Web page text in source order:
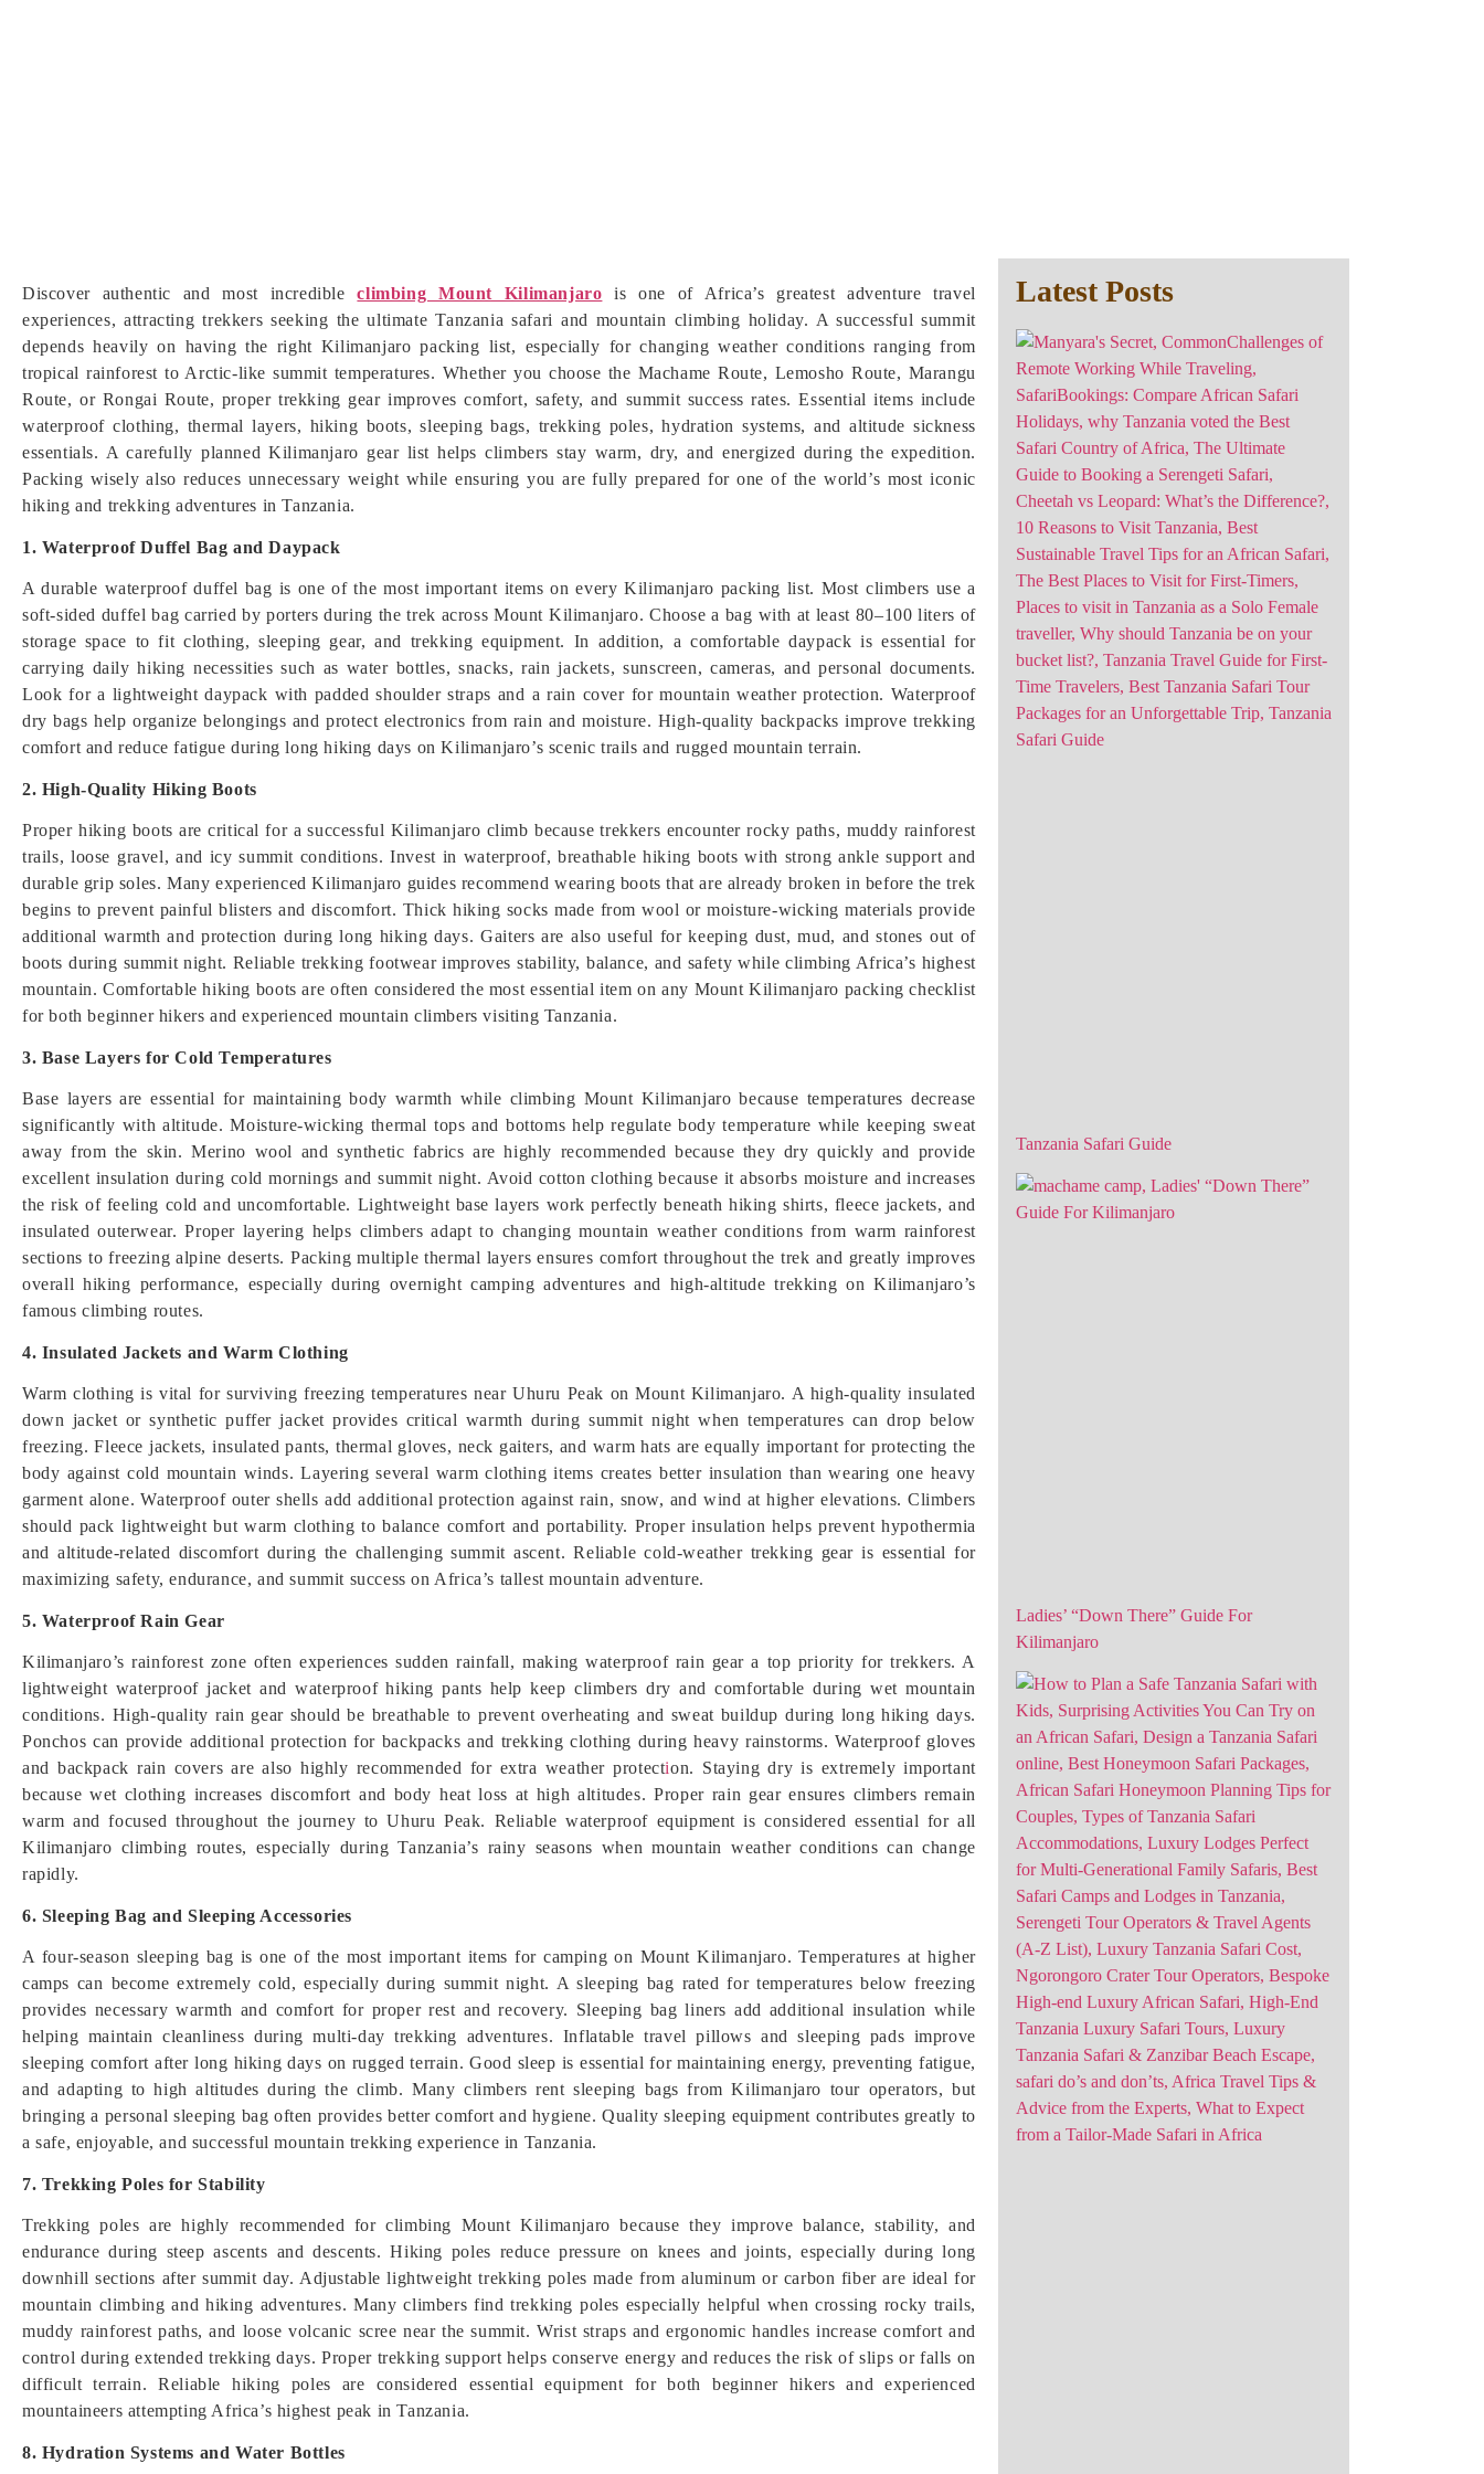
Discover authentic and most incredibleclimbing Mount Kilimanjaro is one of Africa’s greatest adventure travel
experiences, attracting trekkers seeking the ultimate Tanzania safari and mountain climbing holiday. A successful summit
depends heavily on having the right Kilimanjaro packing list, especially for changing weather conditions ranging from
tropical rainforest to Arctic-like summit temperatures. Whether you choose the Machame Route, Lemosho Route, Marangu
Route, or Rongai Route, proper trekking gear improves comfort, safety, and summit success rates. Essential items include
waterproof clothing, thermal layers, hiking boots, sleeping bags, trekking poles, hydration systems, and altitude sickness
essentials. A carefully planned Kilimanjaro gear list helps climbers stay warm, dry, and energized during the expedition.
Packing wisely also reduces unnecessary weight while ensuring you are fully prepared for one of the world’s most iconic
hiking and trekking adventures in Tanzania.
1. Waterproof Duffel Bag and Daypack
A durable waterproof duffel bag is one of the most important items on every Kilimanjaro packing list. Most climbers use a
soft-sided duffel bag carried by porters during the trek across Mount Kilimanjaro. Choose a bag with at least 80–100 liters of
storage space to fit clothing, sleeping gear, and trekking equipment. In addition, a comfortable daypack is essential for
carrying daily hiking necessities such as water bottles, snacks, rain jackets, sunscreen, cameras, and personal documents.
Look for a lightweight daypack with padded shoulder straps and a rain cover for mountain weather protection. Waterproof
dry bags help organize belongings and protect electronics from rain and moisture. High-quality backpacks improve trekking
comfort and reduce fatigue during long hiking days on Kilimanjaro’s scenic trails and rugged mountain terrain.
2. High-Quality Hiking Boots
Proper hiking boots are critical for a successful Kilimanjaro climb because trekkers encounter rocky paths, muddy rainforest
trails, loose gravel, and icy summit conditions. Invest in waterproof, breathable hiking boots with strong ankle support and
durable grip soles. Many experienced Kilimanjaro guides recommend wearing boots that are already broken in before the trek
begins to prevent painful blisters and discomfort. Thick hiking socks made from wool or moisture-wicking materials provide
additional warmth and protection during long hiking days. Gaiters are also useful for keeping dust, mud, and stones out of
boots during summit night. Reliable trekking footwear improves stability, balance, and safety while climbing Africa’s highest
mountain. Comfortable hiking boots are often considered the most essential item on any Mount Kilimanjaro packing checklist
for both beginner hikers and experienced mountain climbers visiting Tanzania.
3. Base Layers for Cold Temperatures
Base layers are essential for maintaining body warmth while climbing Mount Kilimanjaro because temperatures decrease
significantly with altitude. Moisture-wicking thermal tops and bottoms help regulate body temperature while keeping sweat
away from the skin. Merino wool and synthetic fabrics are highly recommended because they dry quickly and provide
excellent insulation during cold mornings and summit night. Avoid cotton clothing because it absorbs moisture and increases
the risk of feeling cold and uncomfortable. Lightweight base layers work perfectly beneath hiking shirts, fleece jackets, and
insulated outerwear. Proper layering helps climbers adapt to changing mountain weather conditions from warm rainforest
sections to freezing alpine deserts. Packing multiple thermal layers ensures comfort throughout the trek and greatly improves
overall hiking performance, especially during overnight camping adventures and high-altitude trekking on Kilimanjaro’s
famous climbing routes.
4. Insulated Jackets and Warm Clothing
Warm clothing is vital for surviving freezing temperatures near Uhuru Peak on Mount Kilimanjaro. A high-quality insulated
down jacket or synthetic puffer jacket provides critical warmth during summit night when temperatures can drop below
freezing. Fleece jackets, insulated pants, thermal gloves, neck gaiters, and warm hats are equally important for protecting the
body against cold mountain winds. Layering several warm clothing items creates better insulation than wearing one heavy
garment alone. Waterproof outer shells add additional protection against rain, snow, and wind at higher elevations. Climbers
should pack lightweight but warm clothing to balance comfort and portability. Proper insulation helps prevent hypothermia
and altitude-related discomfort during the challenging summit ascent. Reliable cold-weather trekking gear is essential for
maximizing safety, endurance, and summit success on Africa’s tallest mountain adventure.
5. Waterproof Rain Gear
Kilimanjaro’s rainforest zone often experiences sudden rainfall, making waterproof rain gear a top priority for trekkers. A
lightweight waterproof jacket and waterproof hiking pants help keep climbers dry and comfortable during wet mountain
conditions. High-quality rain gear should be breathable to prevent overheating and sweat buildup during long hiking days.
Ponchos can provide additional protection for backpacks and trekking clothing during heavy rainstorms. Waterproof gloves
and backpack rain covers are also highly recommended for extra weather protection. Staying dry is extremely important
because wet clothing increases discomfort and body heat loss at high altitudes. Proper rain gear ensures climbers remain
warm and focused throughout the journey to Uhuru Peak. Reliable waterproof equipment is considered essential for all
Kilimanjaro climbing routes, especially during Tanzania’s rainy seasons when mountain weather conditions can change
rapidly.
6. Sleeping Bag and Sleeping Accessories
A four-season sleeping bag is one of the most important items for camping on Mount Kilimanjaro. Temperatures at higher
camps can become extremely cold, especially during summit night. A sleeping bag rated for temperatures below freezing
provides necessary warmth and comfort for proper rest and recovery. Sleeping bag liners add additional insulation while
helping maintain cleanliness during multi-day trekking adventures. Inflatable travel pillows and sleeping pads improve
sleeping comfort after long hiking days on rugged terrain. Good sleep is essential for maintaining energy, preventing fatigue,
and adapting to high altitudes during the climb. Many climbers rent sleeping bags from Kilimanjaro tour operators, but
bringing a personal sleeping bag often provides better comfort and hygiene. Quality sleeping equipment contributes greatly to
a safe, enjoyable, and successful mountain trekking experience in Tanzania.
7. Trekking Poles for Stability
Trekking poles are highly recommended for climbing Mount Kilimanjaro because they improve balance, stability, and
endurance during steep ascents and descents. Hiking poles reduce pressure on knees and joints, especially during long
downhill sections after summit day. Adjustable lightweight trekking poles made from aluminum or carbon fiber are ideal for
mountain climbing and hiking adventures. Many climbers find trekking poles especially helpful when crossing rocky trails,
muddy rainforest paths, and loose volcanic scree near the summit. Wrist straps and ergonomic handles increase comfort and
control during extended trekking days. Proper trekking support helps conserve energy and reduces the risk of slips or falls on
difficult terrain. Reliable hiking poles are considered essential equipment for both beginner hikers and experienced
mountaineers attempting Africa’s highest peak in Tanzania.
8. Hydration Systems and Water Bottles
Latest Posts
Tanzania Safari Guide
Ladies’ “Down There” Guide For
Kilimanjaro